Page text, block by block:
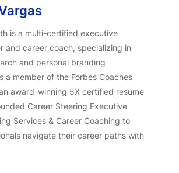
is a multi-certified executive
and career coach, specializing in
and personal branding
a member of the Forbes Coaches
award-winning 5X certified resume
Career Steering Executive
Services & Career Coaching to
navigate their career paths with